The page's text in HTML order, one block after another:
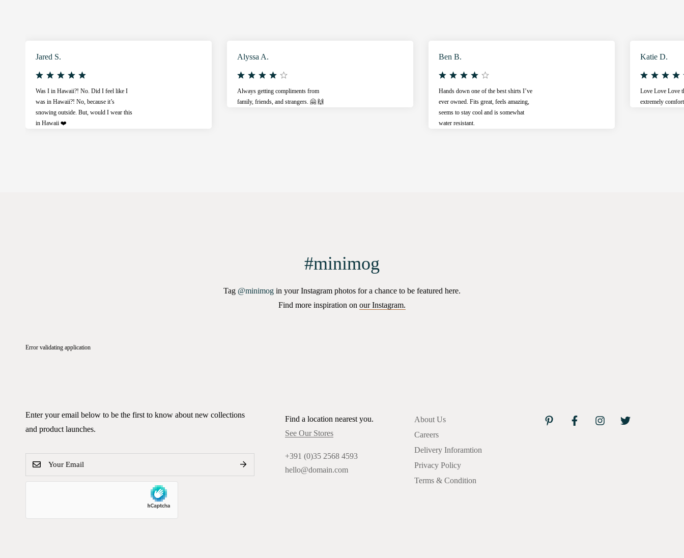
Jared S.
Was I in Hawaii?! No. Did I feel like I
was in Hawaii?! No, because it’s
snowing outside. But, would I wear this
in Hawaii ❤️
Alyssa A.
Always getting compliments from
family, friends, and strangers. 🤗 🙌
Ben B.
Hands down one of the best shirts I’ve
ever owned. Fits great, feels amazing,
seems to stay cool and is somewhat
water resistant.
Katie D.
Love Love Love
extremely
#minimog
Tag @minimog in your Instagram photos for a chance to be featured here.
Find more inspiration on our Instagram.
Error validating application
Enter your email below to be the first to know about new collections
and product launches.
Find a location nearest you.
See Our Stores
+391 (0)35 2568 4593
hello@domain.com
About Us
Careers
Delivery Inforamtion
Privacy Policy
Terms & Condition